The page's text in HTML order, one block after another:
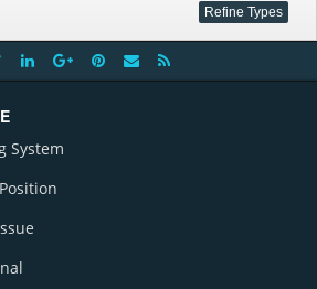
System